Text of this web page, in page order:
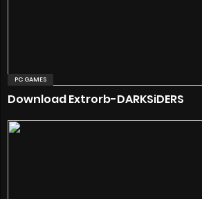
PC GAMES
Download Extrorb-DARKSiDERS